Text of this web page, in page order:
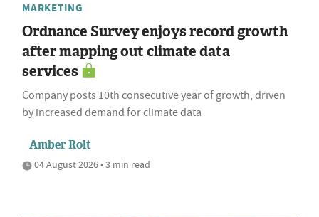
MARKETING
Ordnance Survey enjoys record growth
after mapping out climate data
services
Company posts 10th consecutive year of growth, driven
by increased demand for climate data
Amber Rolt
04 August 2026 • 3 min read